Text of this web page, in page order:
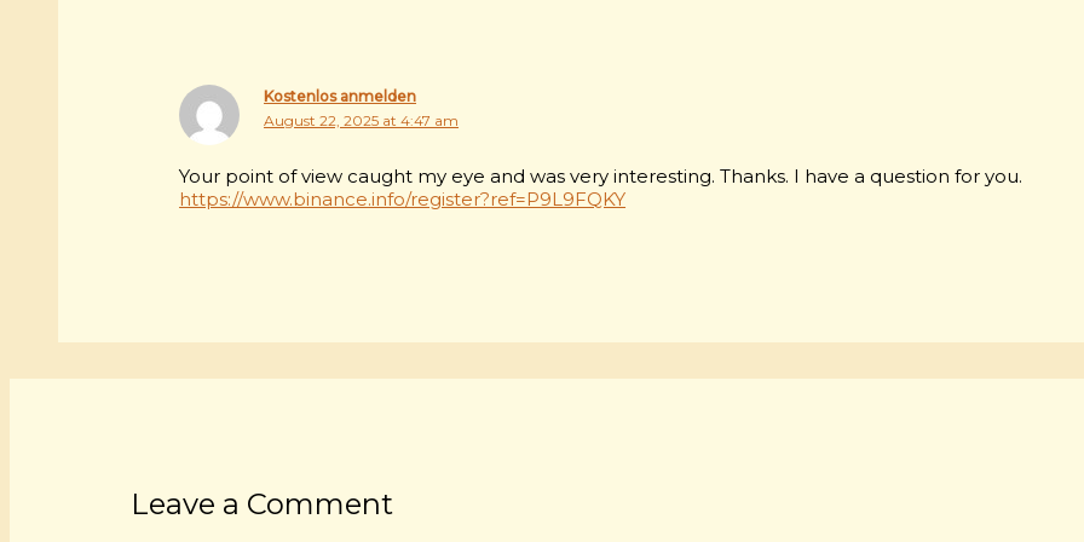
Kostenlos anmelden
August 22, 2025 at 4:47 am
Your point of view caught my eye and was very interesting. Thanks. I have a question for you.
https://www.binance.info/register?ref=P9L9FQKY
Leave a Comment